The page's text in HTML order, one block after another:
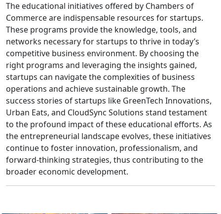
The educational initiatives offered by Chambers of
Commerce are indispensable resources for startups.
These programs provide the knowledge, tools, and
networks necessary for startups to thrive in today’s
competitive business environment. By choosing the
right programs and leveraging the insights gained,
startups can navigate the complexities of business
operations and achieve sustainable growth. The
success stories of startups like GreenTech Innovations,
Urban Eats, and CloudSync Solutions stand testament
to the profound impact of these educational efforts. As
the entrepreneurial landscape evolves, these initiatives
continue to foster innovation, professionalism, and
forward-thinking strategies, thus contributing to the
broader economic development.